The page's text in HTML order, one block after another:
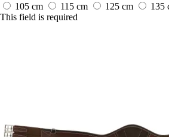
105 cm
115 cm 125 cm 135
This field is required